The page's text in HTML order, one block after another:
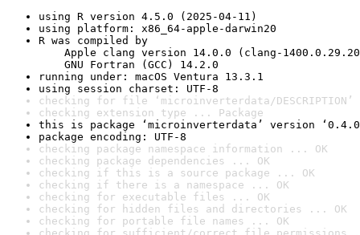
using R version 4.5.0 (2025-04-11)
using platform: x86_64-apple-darwin20
R was compiled by
Apple clang version 14.0.0 (clang-
GNU Fortran (GCC) 14.2.0
running under: macOS Ventura 13.3.1
using session charset: UTF-8
checking for file ‘microinverterdata/
checking extension type ... Package
this is package ‘microinverterdata’ version
package encoding: UTF-8
checking package namespace information ... OK
checking package dependencies ... OK
checking if this is a source package ... OK
checking if there is a namespace ... OK
checking for executable files ... OK
checking for hidden files and directories ... OK
checking for portable file names ... OK